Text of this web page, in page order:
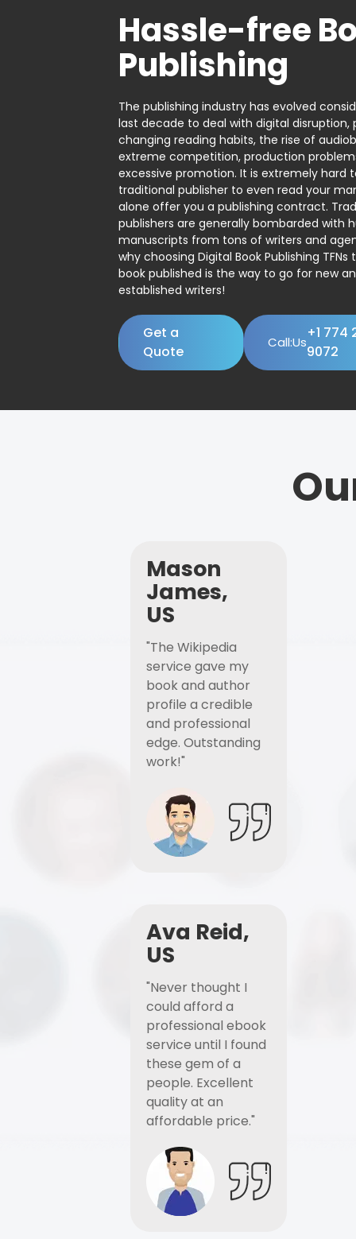
Hassle-free
Publishing
The publishing industry has evolved
last decade to deal with digital disruption,
changing reading habits, the rise of
extreme competition, production
excessive promotion. It is extremely hard
traditional publisher to even read your
alone offer you a publishing contract.
publishers are generally bombarded with
manuscripts from tons of writers and
why choosing Digital Book Publishing
book published is the way to go for new
established writers!
Get a
Quote
Call:Us
+1 774
9072
Mason
James,
US
"The Wikipedia
service gave my
book and author
profile a credible
and professional
edge. Outstanding
work!"
Ava Reid,
US
"Never thought I
could afford a
professional ebook
service until I found
these gem of a
people. Excellent
quality at an
affordable price."